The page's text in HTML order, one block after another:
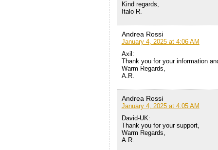
Kind regards,
Italo R.
Andrea Rossi
January 4, 2025 at 4:06 AM
Axil:
Thank you for your information
Warm Regards,
A.R.
Andrea Rossi
January 4, 2025 at 4:05 AM
David-UK:
Thank you for your support,
Warm Regards,
A.R.